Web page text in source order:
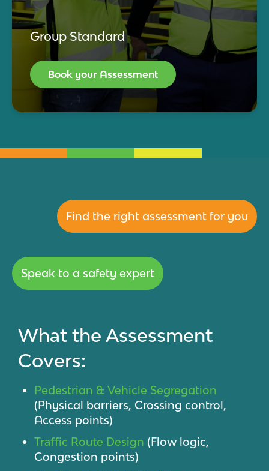
Group Standard
Book your Assessment
Find the right assessment for you
Speak to a safety expert
What the Assessment
Covers:
Pedestrian & Vehicle Segregation
(Physical barriers, Crossing control,
Access points)
Traffic Route Design (Flow logic,
Congestion points)